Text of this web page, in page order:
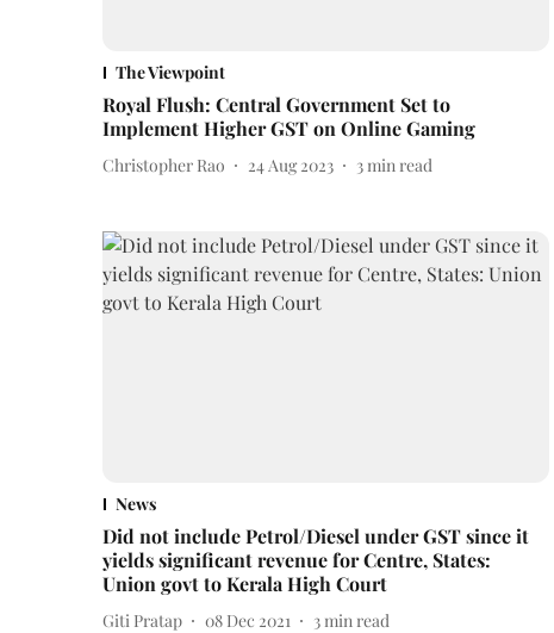
The Viewpoint
Royal Flush: Central Government Set to
Implement Higher GST on Online Gaming
Christopher Rao 24 Aug 2023 3min read
News
Did not include Petrol/Diesel under GST since it
yields significant revenue for Centre, States:
Union govt to Kerala High Court
Giti Pratap 08 Dec 2021 3 min read